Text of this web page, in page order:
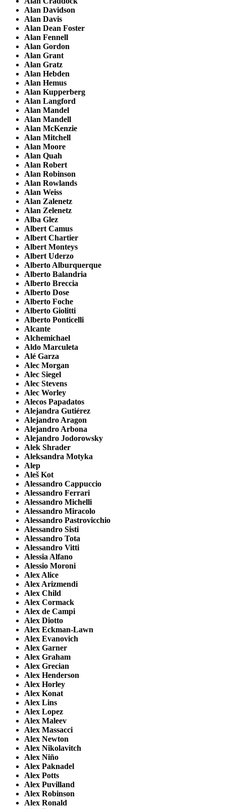
Alan Davidson
Alan Davis
Alan Dean Foster
Alan Fennell
Alan Gordon
Alan Grant
Alan Gratz
Alan Hebden
Alan Hemus
Alan Kupperberg
Alan Langford
Alan Mandel
Alan Mandell
Alan McKenzie
Alan Mitchell
Alan Moore
Alan Quah
Alan Robert
Alan Robinson
Alan Rowlands
Alan Weiss
Alan Zalenetz
Alan Zelenetz
Alba Glez
Albert Camus
Albert Chartier
Albert Monteys
Albert Uderzo
Alberto Alburquerque
Alberto Balandria
Alberto Breccia
Alberto Dose
Alberto Foche
Alberto Giolitti
Alberto Ponticelli
Alcante
Alchemichael
Aldo Marculeta
Alé Garza
Alec Morgan
Alec Siegel
Alec Stevens
Alec Worley
Alecos Papadatos
Alejandra Gutiérez
Alejandro Aragon
Alejandro Arbona
Alejandro Jodorowsky
Alek Shrader
Aleksandra Motyka
Alep
Aleš Kot
Alessandro Cappuccio
Alessandro Ferrari
Alessandro Michelli
Alessandro Miracolo
Alessandro Pastrovicchio
Alessandro Sisti
Alessandro Tota
Alessandro Vitti
Alessia Alfano
Alessio Moroni
Alex Alice
Alex Arizmendi
Alex Child
Alex Cormack
Alex de Campi
Alex Diotto
Alex Eckman-Lawn
Alex Evanovich
Alex Garner
Alex Graham
Alex Grecian
Alex Henderson
Alex Horley
Alex Konat
Alex Lins
Alex Lopez
Alex Maleev
Alex Massacci
Alex Newton
Alex Nikolavitch
Alex Niño
Alex Paknadel
Alex Potts
Alex Puvilland
Alex Robinson
Alex Ronald